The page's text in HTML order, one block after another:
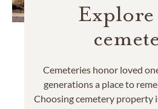
Cemeteries honor loved
generations a place to
Choosing cemetery property